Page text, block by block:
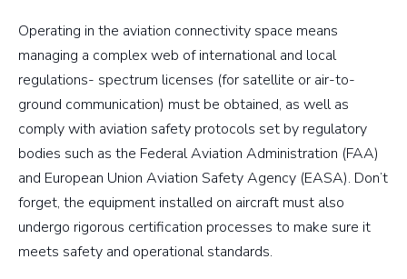
Operating in the aviation connectivity space means
managing a complex web of international and local
regulations- spectrum licenses (for satellite or air-to-
ground communication) must be obtained, as well as
comply with aviation safety protocols set by regulatory
bodies such as the Federal Aviation Administration (FAA)
and European Union Aviation Safety Agency (EASA). Don’t
forget, the equipment installed on aircraft must also
undergo rigorous certification processes to make sure it
meets safety and operational standards.